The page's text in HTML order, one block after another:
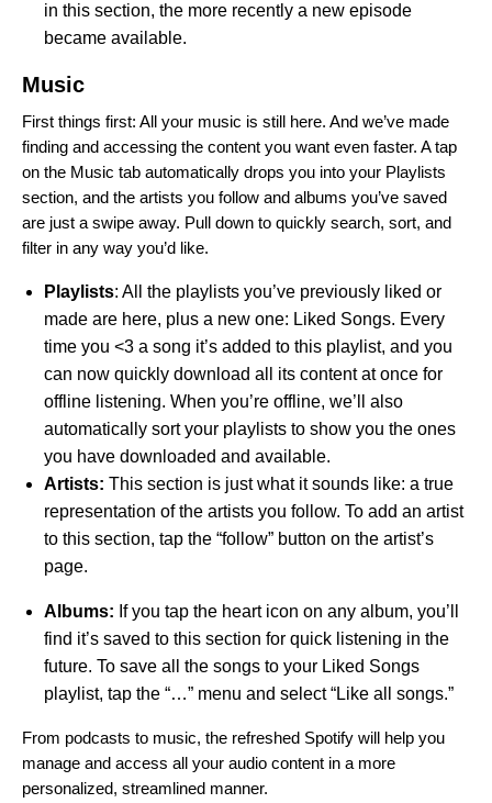
in this section, the more recently a new episode
became available.
Music
First things first: All your music is still here. And we’ve made
finding and accessing the content you want even faster. A tap
on the Music tab automatically drops you into your Playlists
section, and the artists you follow and albums you’ve saved
are just a swipe away. Pull down to quickly search, sort, and
filter in any way you’d like.
Playlists: All the playlists you’ve previously liked or
made are here, plus a new one: Liked Songs. Every
time you <3 a song it’s added to this playlist, and you
can now quickly download all its content at once for
offline listening. When you’re offline, we’ll also
automatically sort your playlists to show you the ones
you have downloaded and available.
Artists: This section is just what it sounds like: a true
representation of the artists you follow. To add an artist
to this section, tap the “follow” button on the artist’s
page.
Albums: If you tap the heart icon on any album, you’ll
find it’s saved to this section for quick listening in the
future. To save all the songs to your Liked Songs
playlist, tap the “…” menu and select “Like all songs.”
From podcasts to music, the refreshed Spotify will help you
manage and access all your audio content in a more
personalized, streamlined manner.